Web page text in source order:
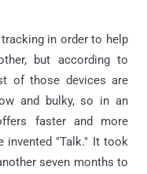
in order to help
but according to
of those devices are
and bulky, so in an
faster and more
invented "Talk." It took
seven months to